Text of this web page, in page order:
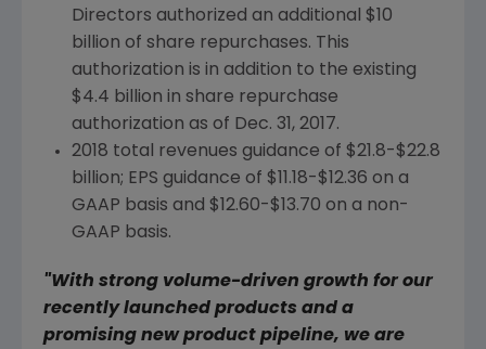
Directors authorized an additional $10
billion of share repurchases. This
authorization is in addition to the existing
$4.4 billion in share repurchase
authorization as of Dec. 31, 2017.
2018 total revenues guidance of $21.8-$22.8
billion; EPS guidance of $11.18-$12.36 on a
GAAP basis and $12.60-$13.70 on a non-
GAAP basis.
"With strong volume-driven growth for our
recently launched products and a
promising new product pipeline, we are